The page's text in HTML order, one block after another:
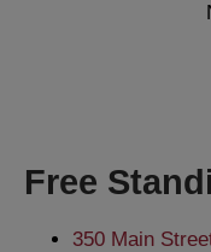
Free
350 Main